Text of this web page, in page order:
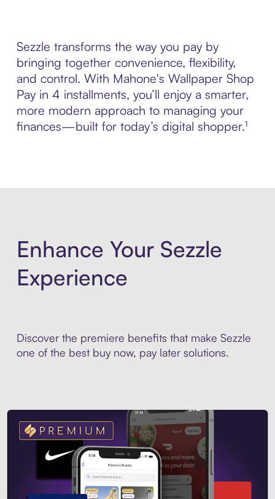
Sezzle transforms the way you pay by
bringing together convenience, flexibility,
and control. With Mahone's Wallpaper Shop
Pay in 4 installments, you’ll enjoy a smarter,
more modern approach to managing your
finances—built for today’s digital shopper.¹
Enhance Your Sezzle
Experience
Discover the premiere benefits that make Sezzle
one of the best buy now, pay later solutions.